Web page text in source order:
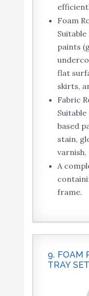
Foam
paints
flat
skirts,
Fabric
based
stain,
varnish,
A
frame.
9. FOAM
TRAY SET